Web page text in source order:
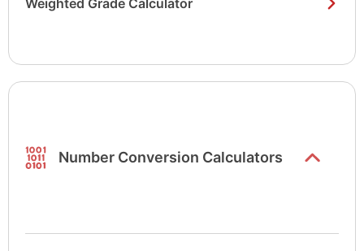
Weighted Grade Calculator
Number Conversion Calculators
Show/hide